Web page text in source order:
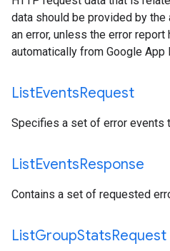
data should be provided by
an error, unless the error report
automatically from Google App
ListEventsRequest
Specifies a set of error events
ListEventsResponse
Contains a set of requested
ListGroupStatsRequest